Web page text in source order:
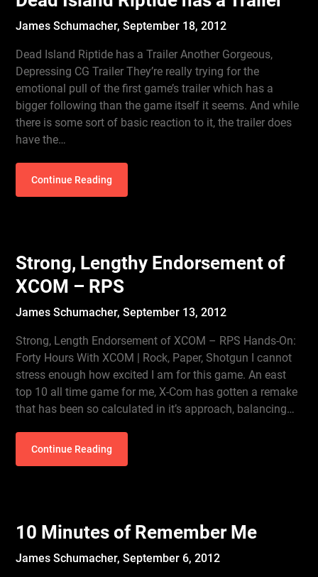
James Schumacher,September 18, 2012
Dead Island Riptide has a Trailer Another Gorgeous,
Depressing CG Trailer They’re really trying for the
emotional pull of the first game’s trailer which has a
bigger following than the game itself it seems. And while
there is some sort of basic reaction to it, the trailer does
have the…
Continue Reading
Strong, Lengthy Endorsement of
XCOM – RPS
James Schumacher,September 13, 2012
Strong, Length Endorsement of XCOM – RPS Hands-On:
Forty Hours With XCOM | Rock, Paper, Shotgun I cannot
stress enough how excited I am for this game. An east
top 10 all time game for me, X-Com has gotten a remake
that has been so calculated in it’s approach, balancing…
Continue Reading
10 Minutes of Remember Me
James Schumacher,September 6, 2012